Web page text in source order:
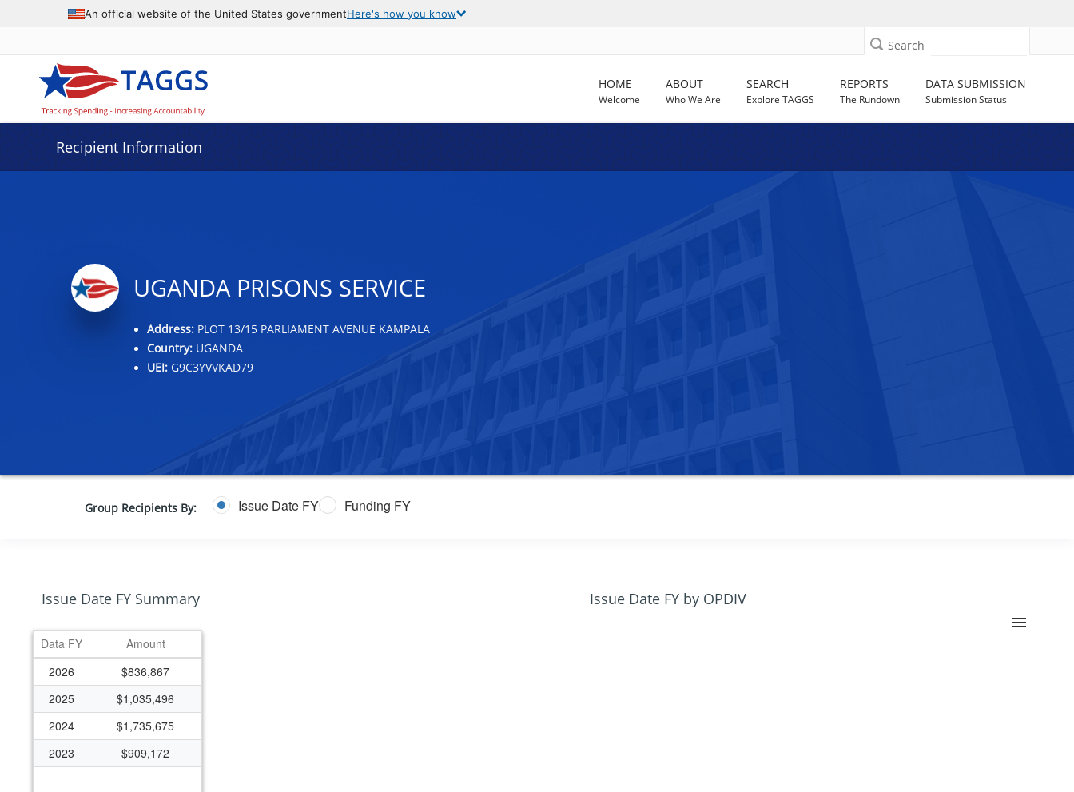
An official website of the United States governmentHere's how you know
Search
HOME
Welcome
ABOUT
Who We Are
SEARCH
Explore TAGGS
REPORTS
The Rundown
DATA SUBMISSION
Submission Status
Recipient Information
UGANDA PRISONS SERVICE
Address:PLOT 13/15 PARLIAMENT AVENUE KAMPALA
Country:UGANDA
UEI:G9C3YVVKAD79
Group Recipients By: Issue Date FY Funding FY
Issue Date FY Summary
Data grid with 4 rows and 2 columns
Data FY
Amount
2026
$836,867
2025
$1,035,496
2024
$1,735,675
2023
$909,172
Issue Date FY by OPDIV